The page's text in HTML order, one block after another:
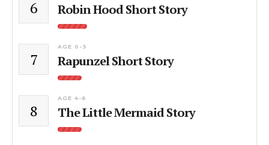
6 Robin Hood Short Story
7
AGE 0-3
Rapunzel Short Story
8
AGE 4-6
The Little Mermaid Story